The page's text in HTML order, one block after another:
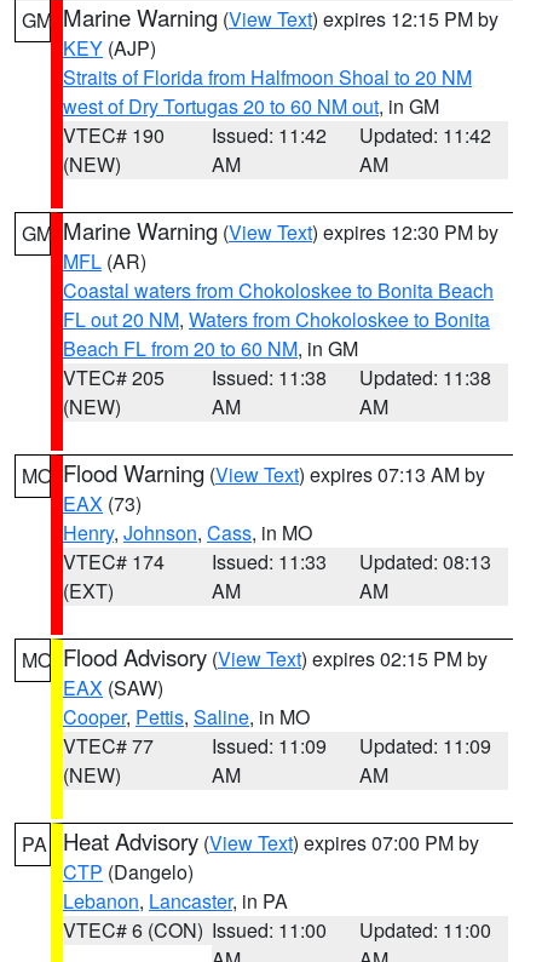
GM Marine Warning (View Text) expires 12:15 PM by
KEY (AJP)
Straits of Florida from Halfmoon Shoal to 20 NM
west of Dry Tortugas 20 to 60 NM out, in GM
VTEC# 190
(NEW)
Issued: 11:42
AM
Updated: 11:42
AM
GM Marine Warning (View Text) expires 12:30 PM by
MFL (AR)
Coastal waters from Chokoloskee to Bonita Beach
FL out 20 NM, Waters from Chokoloskee to Bonita
Beach FL from 20 to 60 NM, in GM
VTEC# 205
(NEW)
Issued: 11:38
AM
Updated: 11:38
AM
MO Flood Warning (View Text) expires 07:13 AM by
EAX (73)
Henry, Johnson, Cass, in MO
VTEC# 174
(EXT)
Issued: 11:33
AM
Updated: 08:13
AM
MO Flood Advisory (View Text) expires 02:15 PM by
EAX (SAW)
Cooper, Pettis, Saline, in MO
VTEC# 77
(NEW)
Issued: 11:09
AM
Updated: 11:09
AM
PA Heat Advisory (View Text) expires 07:00 PM by
CTP (Dangelo)
Lebanon, Lancaster, in PA
VTEC# 6 (CON) Issued: 11:00
Updated: 11:00